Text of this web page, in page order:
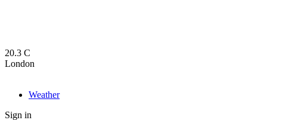
20.3 C
London
Weather
Sign in